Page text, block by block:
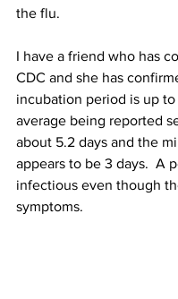
the flu.
I have a friend who has
CDC and she has
incubation period is up to
average being reported
about 5.2 days and the
appears to be 3 days.  A
infectious even though
symptoms.